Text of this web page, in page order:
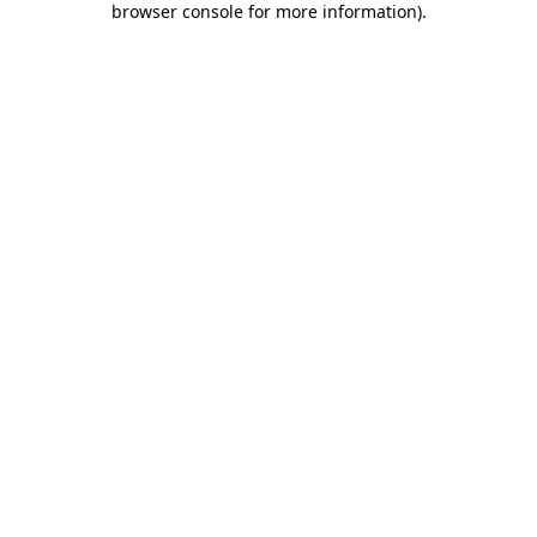
browser console for more information).